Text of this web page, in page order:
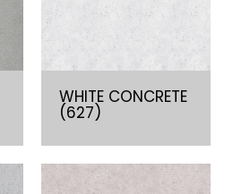
WHITE CONCRETE
(627)